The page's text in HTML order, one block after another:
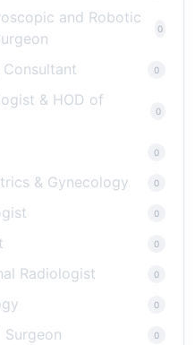
and Robotic
0
0
& HOD of
0
0
& Gynecology 0
0
0
Radiologist 0
0
0